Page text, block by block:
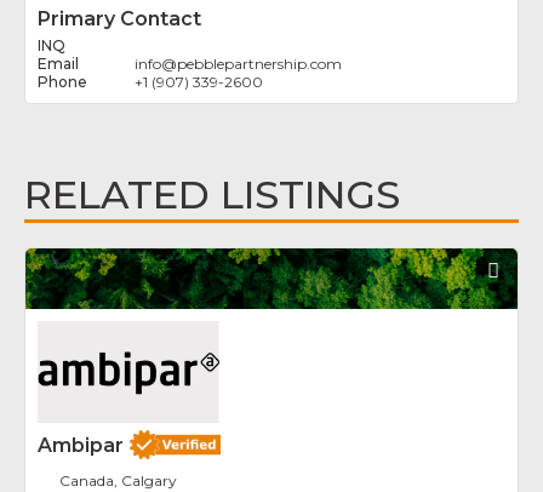
Primary Contact
INQ
info@pebblepartnership.com
+1 (907) 339-2600
RELATED LISTINGS
Ambipar
Canada, Calgary